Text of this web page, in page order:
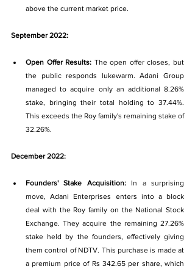
above the current market price.
September 2022:
Open Offer Results: The open offer closes, but
the public responds lukewarm. Adani Group
managed to acquire only an additional 8.26%
stake, bringing their total holding to 37.44%.
This exceeds the Roy family's remaining stake of
32.26%.
December 2022:
Founders' Stake Acquisition: In a surprising
move, Adani Enterprises enters into a block
deal with the Roy family on the National Stock
Exchange. They acquire the remaining 27.26%
stake held by the founders, effectively giving
them control of NDTV. This purchase is made at
a premium price of Rs 342.65 per share, which